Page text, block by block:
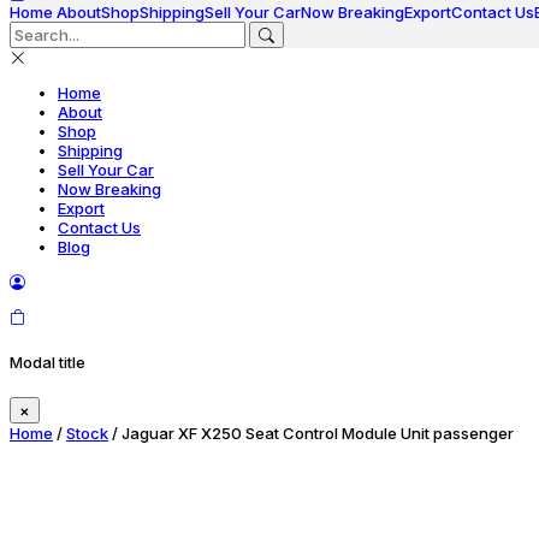
Home AboutShopShippingSell Your CarNow BreakingExportContact Us
Home
About
Shop
Shipping
Sell Your Car
Now Breaking
Export
Contact Us
Blog
Modal title
×
Home /Stock/ Jaguar XF X250 Seat Control Module Unit passenger